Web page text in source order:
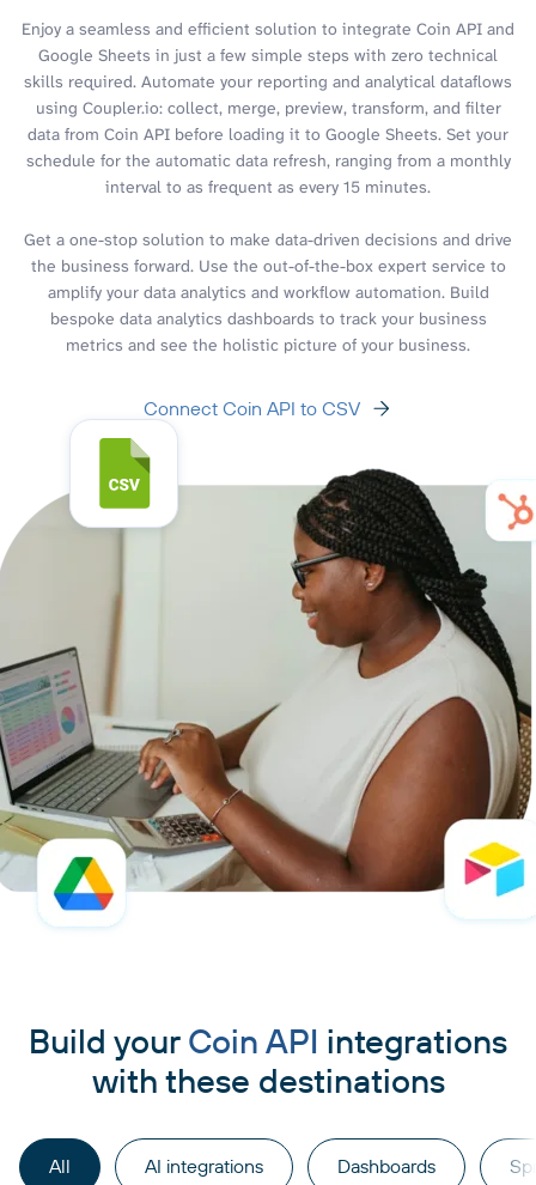
Enjoy a seamless and efficient solution to integrate Coin API and
Google Sheets in just a few simple steps with zero technical
skills required. Automate your reporting and analytical dataflows
using Coupler.io: collect, merge, preview, transform, and filter
data from Coin API before loading it to Google Sheets. Set your
schedule for the automatic data refresh, ranging from a monthly
interval to as frequent as every 15 minutes.
Get a one-stop solution to make data-driven decisions and drive
the business forward. Use the out-of-the-box expert service to
amplify your data analytics and workflow automation. Build
bespoke data analytics dashboards to track your business
metrics and see the holistic picture of your business.
Connect Coin API to CSV
Build your Coin API integrations
with these destinations
All AI integrations Dashboards